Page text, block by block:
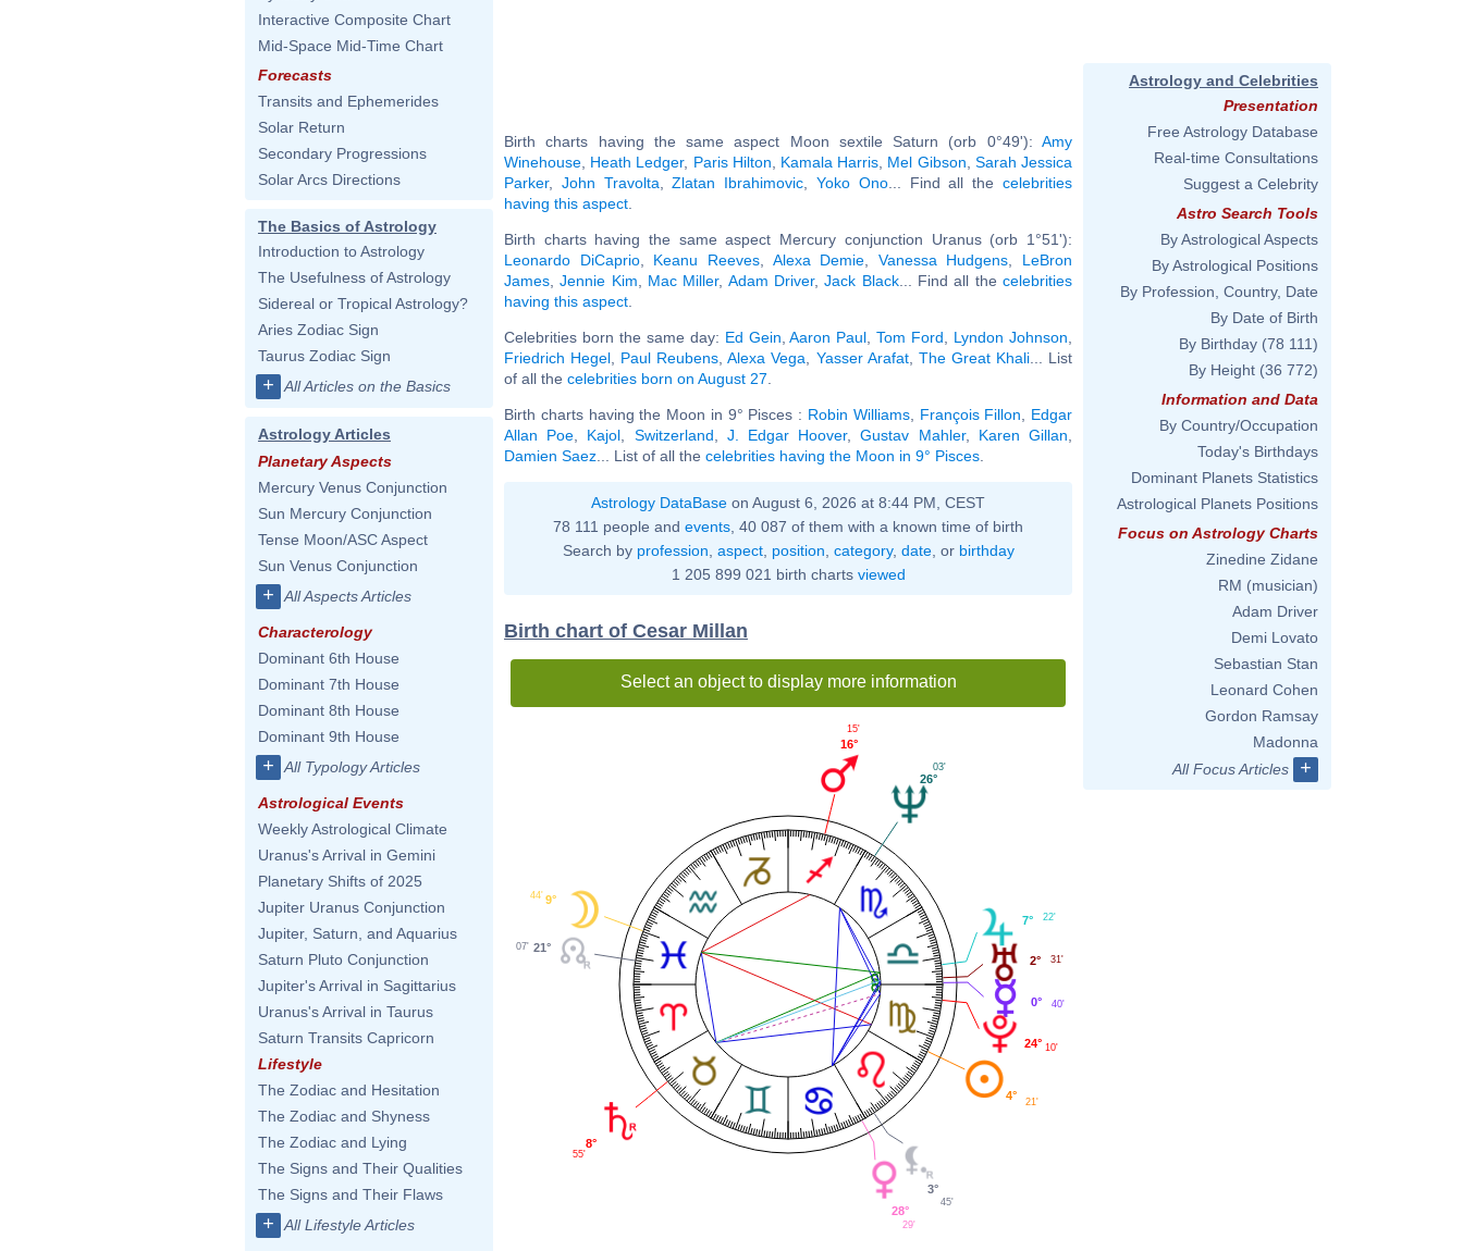
Interactive Composite Chart
Mid-Space Mid-Time Chart
Forecasts
Transits and Ephemerides
Solar Return
Secondary Progressions
Solar Arcs Directions
The Basics of Astrology
Introduction to Astrology
The Usefulness of Astrology
Sidereal or Tropical Astrology?
Aries Zodiac Sign
Taurus Zodiac Sign
+ All Articles on the Basics
Astrology Articles
Planetary Aspects
Mercury Venus Conjunction
Sun Mercury Conjunction
Tense Moon/ASC Aspect
Sun Venus Conjunction
+ All Aspects Articles
Characterology
Dominant 6th House
Dominant 7th House
Dominant 8th House
Dominant 9th House
+ All Typology Articles
Astrological Events
Weekly Astrological Climate
Uranus's Arrival in Gemini
Planetary Shifts of 2025
Jupiter Uranus Conjunction
Jupiter, Saturn, and Aquarius
Saturn Pluto Conjunction
Jupiter's Arrival in Sagittarius
Uranus's Arrival in Taurus
Saturn Transits Capricorn
Lifestyle
The Zodiac and Hesitation
The Zodiac and Shyness
The Zodiac and Lying
The Signs and Their Qualities
The Signs and Their Flaws
+ All Lifestyle Articles
Birth charts having the same aspect Moon sextile Saturn (orb 0°49'): Amy
Winehouse Heath Ledger, Paris Hilton Kamala Harris Mel Gibson Sarah Jessica
Parker, John Travolta ,Zlatan Ibrahimovic ,Yoko Ono... Find all thecelebrities
having this aspect
Birth charts having the same aspect Mercury conjunction Uranus (orb 1°51'):
Leonardo DiCaprio, Keanu Reeves, Alexa Demie Vanessa Hudgens
LeBron
James ,Jennie Kim Mac Miller, Adam Driver,Jack Black... Find all thecelebrities
having this aspect
Celebrities born the same day: Ed Gein ,Aaron Paul ,Tom Ford Lyndon Johnson
Friedrich Hegel
Paul Reubens ,Alexa Vega Yasser Arafat, The Great Khali... List
of all the celebrities born on August 27
Birth charts having the Moon in 9° Pisces : Robin Williams, François Fillon
Edgar
Allan Poe
Kajol Switzerland J. Edgar Hoover,Gustav Mahler, Karen Gillan
Damien Saez ... List of all the celebrities having the Moon in 9° Pisces
Astrology DataBase on August 6, 2026 at 8:44 PM, CEST
78 111 people and events , 40 087 of them with a known time of birth
Search by profession aspect, position category, date, or birthday
1 205 899 021 birth charts viewed
Birth chart of Cesar Millan
Select an object to display more information
0° 40'
2° 31'
7° 22'
26°
03'
16°
15'
9°
44'
21°
07'
8°
55'
28°
29'
3°
45'
4°
21'
24° 10'
Astrology and Celebrities
Presentation
Free Astrology Database
Real-time Consultations
Suggest a Celebrity
Astro Search Tools
By Astrological Aspects
By Astrological Positions
By Profession, Country, Date
By Date of Birth
By Birthday (78 111)
By Height (36 772)
Information and Data
By Country/Occupation
Today's Birthdays
Dominant Planets Statistics
Astrological Planets Positions
Focus on Astrology Charts
Zinedine Zidane
RM (musician)
Adam Driver
Demi Lovato
Sebastian Stan
Leonard Cohen
Gordon Ramsay
Madonna
All Focus Articles
+